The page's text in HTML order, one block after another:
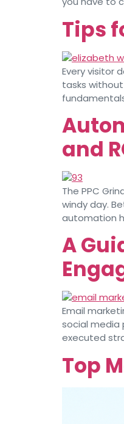
Tips
Every visitor
tasks
and
The PPC
windy day.
automation
A
Email
social media
executed
Top